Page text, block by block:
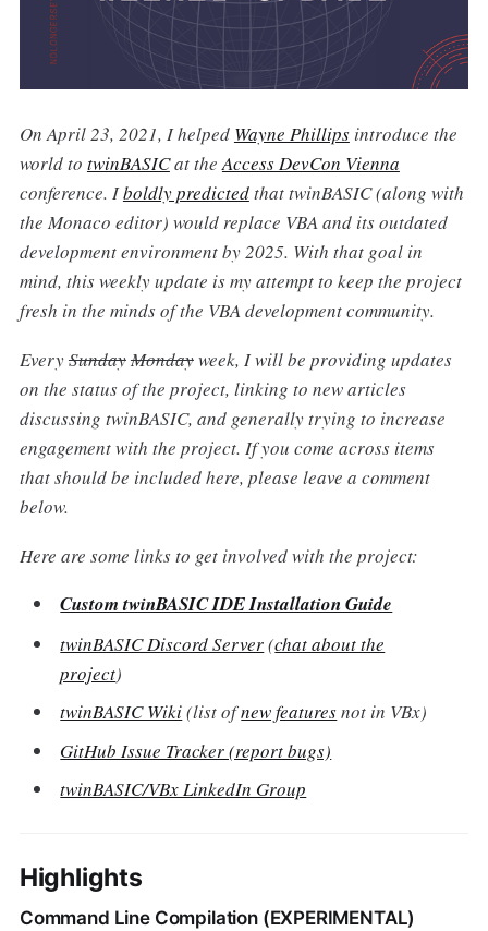
On April 23, 2021, I helped Wayne Phillipsintroduce the
world to twinBASICat theAccess DevCon Vienna
conference. Iboldly predictedthat twinBASIC (along with
the Monaco editor) would replace VBA and its outdated
development environment by 2025. With that goal in
mind, this weekly update is my attempt to keep the project
fresh in the minds of the VBA development community.
EverySundayMondayweek, I will be providing updates
on the status of the project, linking to new articles
discussing twinBASIC, and generally trying to increase
engagement with the project. If you come across items
that should be included here, please leave a comment
below.
Here are some links to get involved with the project:
Custom twinBASIC IDE Installation Guide
twinBASIC Discord Server(chat about the
project)
twinBASIC Wiki(list ofnew featuresnot in VBx)
GitHub Issue Tracker (report bugs)
twinBASIC/VBx LinkedIn Group
Highlights
Command Line Compilation (EXPERIMENTAL)